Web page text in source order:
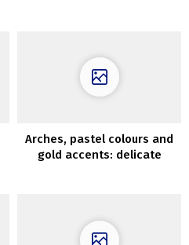
Arches, pastel colours and
gold accents: delicate